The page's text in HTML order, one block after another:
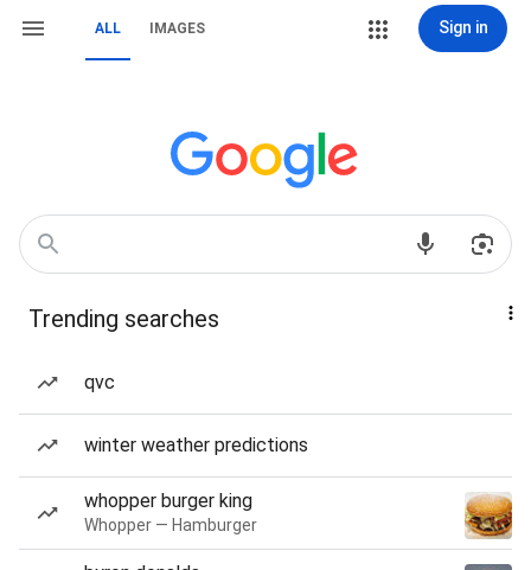
ALL IMAGES Sign in
Trending searches
qvc
winter weather predictions
whopper burger king
Whopper — Hamburger